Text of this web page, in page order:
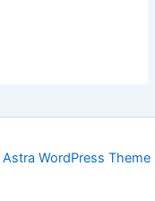
Astra WordPress Theme